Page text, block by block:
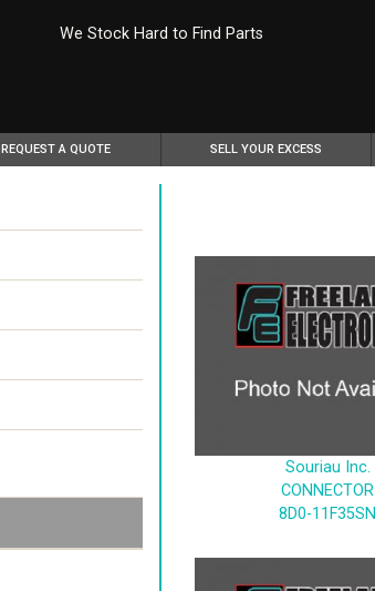
We Stock Hard to Find Parts
REQUEST A QUOTE SELL YOUR EXCESS
Souriau Inc.
CONNECTOR
8D0-11F35SN